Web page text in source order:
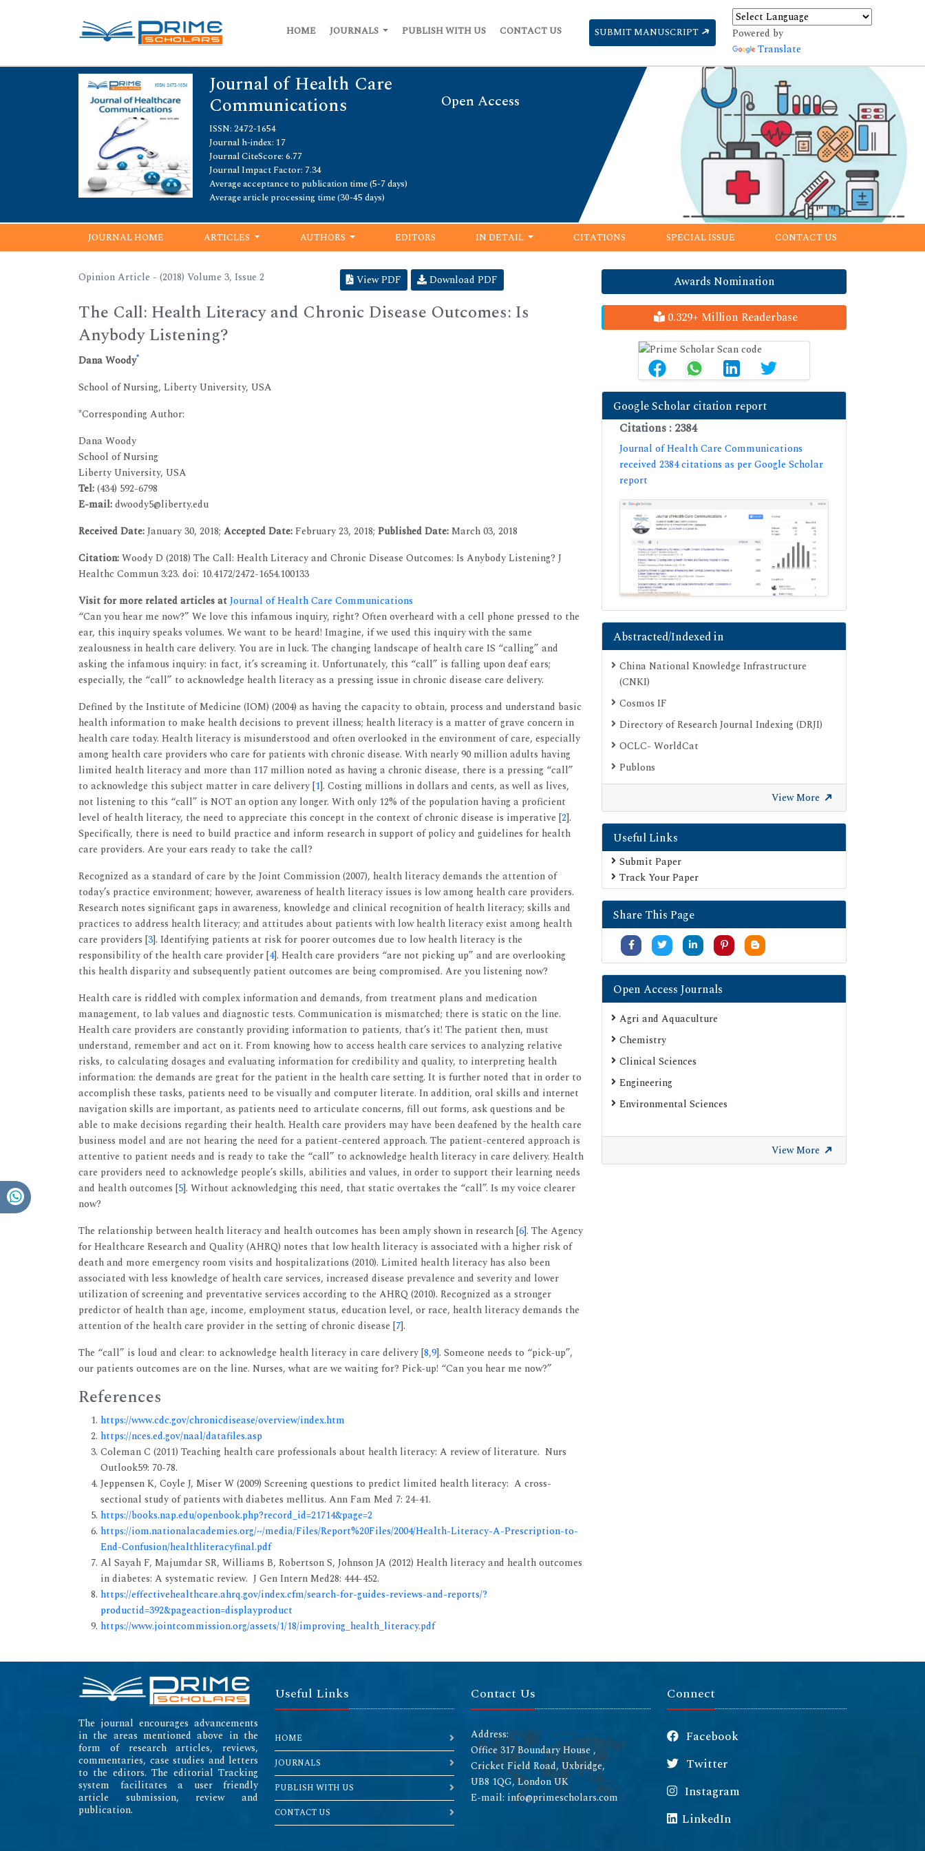
HOME JOURNALS PUBLISH WITH US CONTACT US SUBMIT MANUSCRIPT
Powered by
Translate
Journal of Health Care
Communications Open Access
ISSN: 2472-1654
Journal h-index: 17
Journal CiteScore: 6.77
Journal Impact Factor: 7.34
Average acceptance to publication time (5-7 days)
Average article processing time (30-45 days)
JOURNAL HOME ARTICLES AUTHORS EDITORS IN DETAIL CITATIONS SPECIAL ISSUE CONTACT US
Opinion Article - (2018) Volume 3, Issue 2 View PDF Download PDF
The Call: Health Literacy and Chronic Disease Outcomes: Is
Anybody Listening?
Dana Woody*
School of Nursing, Liberty University, USA
*Corresponding Author:
Dana Woody
School of Nursing
Liberty University, USA
Tel:(434) 592-6798
E-mail:dwoody5@liberty.edu
Received Date:January 30, 2018; Accepted Date:February 23, 2018; Published Date:March 03, 2018
Citation:Woody D (2018) The Call: Health Literacy and Chronic Disease Outcomes: Is Anybody Listening? J
Healthc Commun 3:23. doi: 10.4172/2472-1654.100133
Visit for more related articles atJournal of Health Care Communications
“Can you hear me now?” We love this infamous inquiry, right? Often overheard with a cell phone pressed to the
ear, this inquiry speaks volumes. We want to be heard! Imagine, if we used this inquiry with the same
zealousness in health care delivery. You are in luck. The changing landscape of health care IS “calling” and
asking the infamous inquiry: in fact, it’s screaming it. Unfortunately, this “call” is falling upon deaf ears;
especially, the “call” to acknowledge health literacy as a pressing issue in chronic disease care delivery.
Defined by the Institute of Medicine (IOM) (2004) as having the capacity to obtain, process and understand basic
health information to make health decisions to prevent illness; health literacy is a matter of grave concern in
health care today. Health literacy is misunderstood and often overlooked in the environment of care, especially
among health care providers who care for patients with chronic disease. With nearly 90 million adults having
limited health literacy and more than 117 million noted as having a chronic disease, there is a pressing “call”
to acknowledge this subject matter in care delivery [1]. Costing millions in dollars and cents, as well as lives,
not listening to this “call” is NOT an option any longer. With only 12% of the population having a proficient
level of health literacy, the need to appreciate this concept in the context of chronic disease is imperative [2].
Specifically, there is need to build practice and inform research in support of policy and guidelines for health
care providers. Are your ears ready to take the call?
Recognized as a standard of care by the Joint Commission (2007), health literacy demands the attention of
today’s practice environment; however, awareness of health literacy issues is low among health care providers.
Research notes significant gaps in awareness, knowledge and clinical recognition of health literacy; skills and
practices to address health literacy; and attitudes about patients with low health literacy exist among health
care providers [3]. Identifying patients at risk for poorer outcomes due to low health literacy is the
responsibility of the health care provider [4]. Health care providers “are not picking up” and are overlooking
this health disparity and subsequently patient outcomes are being compromised. Are you listening now?
Health care is riddled with complex information and demands, from treatment plans and medication
management, to lab values and diagnostic tests. Communication is mismatched; there is static on the line.
Health care providers are constantly providing information to patients, that’s it! The patient then, must
understand, remember and act on it. From knowing how to access health care services to analyzing relative
risks, to calculating dosages and evaluating information for credibility and quality, to interpreting health
information: the demands are great for the patient in the health care setting. It is further noted that in order to
accomplish these tasks, patients need to be visually and computer literate. In addition, oral skills and internet
navigation skills are important, as patients need to articulate concerns, fill out forms, ask questions and be
able to make decisions regarding their health. Health care providers may have been deafened by the health care
business model and are not hearing the need for a patient-centered approach. The patient-centered approach is
attentive to patient needs and is ready to take the “call” to acknowledge health literacy in care delivery. Health
care providers need to acknowledge people’s skills, abilities and values, in order to support their learning needs
and health outcomes [5]. Without acknowledging this need, that static overtakes the “call”. Is my voice clearer
now?
The relationship between health literacy and health outcomes has been amply shown in research [6]. The Agency
for Healthcare Research and Quality (AHRQ) notes that low health literacy is associated with a higher risk of
death and more emergency room visits and hospitalizations (2010). Limited health literacy has also been
associated with less knowledge of health care services, increased disease prevalence and severity and lower
utilization of screening and preventative services according to the AHRQ (2010). Recognized as a stronger
predictor of health than age, income, employment status, education level, or race, health literacy demands the
attention of the health care provider in the setting of chronic disease [7].
The “call” is loud and clear: to acknowledge health literacy in care delivery [8,9]. Someone needs to “pick-up”,
our patients outcomes are on the line. Nurses, what are we waiting for? Pick-up! “Can you hear me now?”
References
https://www.cdc.gov/chronicdisease/overview/index.htm
https://nces.ed.gov/naal/datafiles.asp
Coleman C (2011) Teaching health care professionals about health literacy: A review of literature. Nurs
Outlook59: 70-78.
Jeppensen K, Coyle J, Miser W (2009) Screening questions to predict limited health literacy: A cross-
sectional study of patients with diabetes mellitus. Ann Fam Med 7: 24-41.
https://books.nap.edu/openbook.php?record_id=21714&page=2
https://iom.nationalacademies.org/~/media/Files/Report%20Files/2004/Health-Literacy-A-Prescription-to-
End-Confusion/healthliteracyfinal.pdf
Al Sayah F, Majumdar SR, Williams B, Robertson S, Johnson JA (2012) Health literacy and health outcomes
in diabetes: A systematic review. J Gen Intern Med28: 444-452.
https://effectivehealthcare.ahrq.gov/index.cfm/search-for-guides-reviews-and-reports/?
productid=392&pageaction=displayproduct
https://www.jointcommission.org/assets/1/18/improving_health_literacy.pdf
Awards Nomination
0.329+ Million Readerbase
Google Scholar citation report
Citations : 2384
Journal of Health Care Communications
received 2384 citations as per Google Scholar
report
Abstracted/Indexed in
China National Knowledge Infrastructure
(CNKI)
Cosmos IF
Directory of Research Journal Indexing (DRJI)
OCLC- WorldCat
Publons
Geneva Foundation for Medical Education
Euro Pub
SHERPA ROMEO
Secret Search Engine Labs
View More
Useful Links
Submit Paper
Track Your Paper
Share This Page
Open Access Journals
Agri and Aquaculture
Chemistry
Clinical Sciences
Engineering
Environmental Sciences
View More
The journal encourages advancements
in the areas mentioned above in the
form of research articles, reviews,
commentaries, case studies and letters
to the editors. The editorial Tracking
system facilitates a user friendly
article submission, review and
publication.
Useful Links
HOME
JOURNALS
PUBLISH WITH US
CONTACT US
Contact Us
Address:
Office 317 Boundary House ,
Cricket Field Road, Uxbridge,
UB8 1QG, London UK
E-mail: info@primescholars.com
Connect
Facebook
Twitter
Instagram
LinkedIn